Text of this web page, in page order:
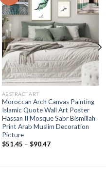
ABSTRACT ART
Moroccan Arch Canvas Painting
Islamic Quote Wall Art Poster
Hassan II Mosque Sabr Bismillah
Print Arab Muslim Decoration
Picture
$51.45 – $90.47Price